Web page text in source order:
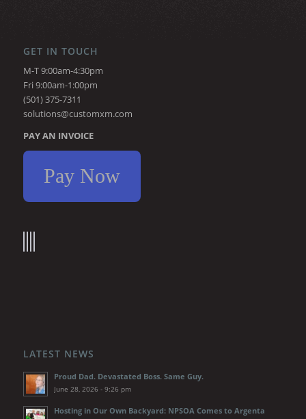
GET IN TOUCH
M-T 9:00am-4:30pm
Fri 9:00am-1:00pm
(501) 375-7311
solutions@customxm.com
PAY AN INVOICE
Pay Now
LATEST NEWS
Proud Dad. Devastated Boss. Same Guy.
June 28, 2026 - 9:26 pm
Hosting in Our Own Backyard: NPSOA Comes to Argenta